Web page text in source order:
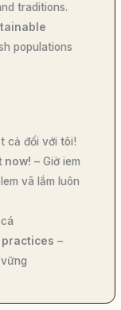
traditions.
populations
cả đối với tôi!
now! – Giờ iem
vã lắm luôn
–